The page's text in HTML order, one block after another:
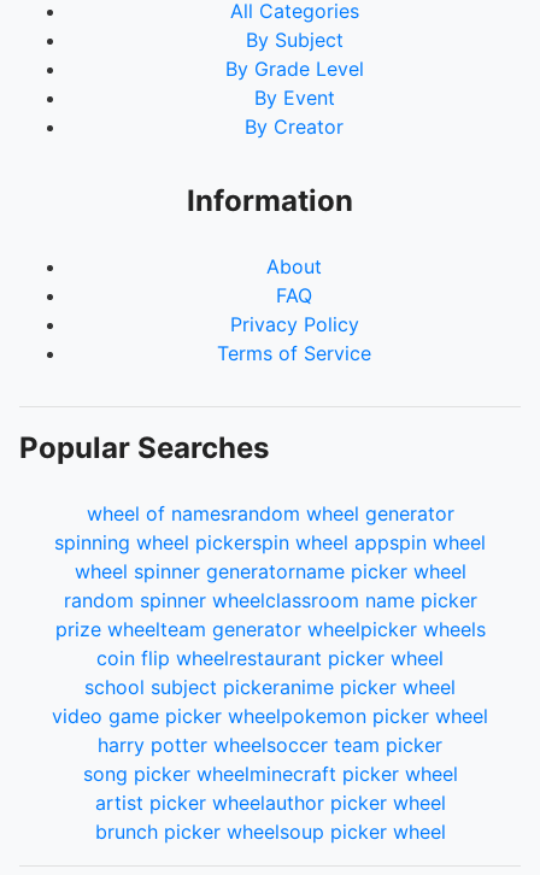
All Categories
By Subject
By Grade Level
By Event
By Creator
Information
About
FAQ
Privacy Policy
Terms of Service
Popular Searches
wheel of namesrandom wheel generator
spinning wheel pickerspin wheel appspin wheel
wheel spinner generatorname picker wheel
random spinner wheelclassroom name picker
prize wheelteam generator wheelpicker wheels
coin flip wheelrestaurant picker wheel
school subject pickeranime picker wheel
video game picker wheelpokemon picker wheel
harry potter wheelsoccer team picker
song picker wheelminecraft picker wheel
artist picker wheelauthor picker wheel
brunch picker wheelsoup picker wheel